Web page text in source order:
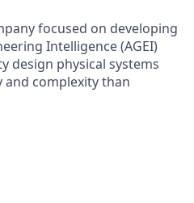
focused on developing
Intelligence (AGEI)
design physical systems
complexity than